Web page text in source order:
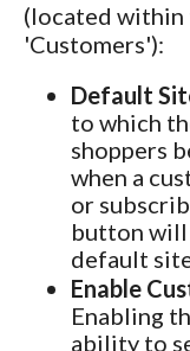
(located within
'Customers'):
Default
to which
shoppers
when a
or
button will
default
Enable
Enabling
ability to